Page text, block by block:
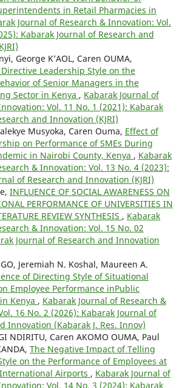
in Retail Pharmacies in
Journal of Research & Innovation: Vol.
Kabarak Journal of Research and
George K’AOL, Caren OUMA,
Leadership Style on the
of Senior Managers in the
Sector in Kenya , Kabarak Journal of
Vol. 11 No. 1 (2021): Kabarak
and Innovation (KJRI)
Musyoka, Caren Ouma, Effect of
on Performance of SMEs During
in Nairobi County, Kenya , Kabarak
& Innovation: Vol. 13 No. 4 (2023):
of Research and Innovation (KJRI)
INFLUENCE OF SOCIAL AWARENESS ON
PERFORMANCE OF UNIVERSITIES IN
REVIEW SYNTHESIS , Kabarak
& Innovation: Vol. 15 No. 02
Journal of Research and Innovation
Jeremiah N. Koshal, Maureen A.
of Directing Style of Situational
Employee Performance inPublic
Kenya , Kabarak Journal of Research &
16 No. 2 (2026): Kabarak Journal of
Innovation (Kabarak J. Res. Innov)
NDIRITU, Caren AKOMO OUMA, Paul
The Negative Impact of Telling
on the Performance of Employees at
Airports , Kabarak Journal of
Vol. 14 No. 3 (2024): Kabarak